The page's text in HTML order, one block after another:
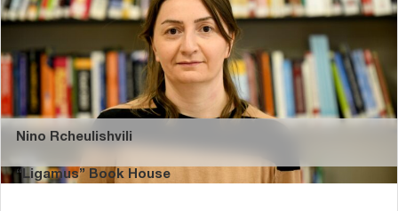
Nino Rcheulishvili
“Ligamus” Book House